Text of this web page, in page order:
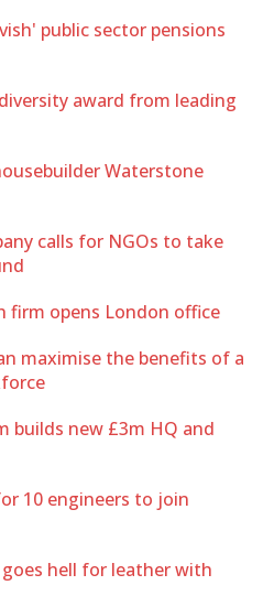
public sector pensions
award from leading
Waterstone
calls for NGOs to take
firm opens London office
maximise the benefits of a
builds new £3m HQ and
10 engineers to join
hell for leather with